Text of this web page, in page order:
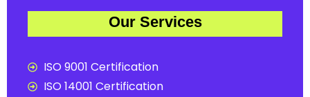
Our Services
ISO 9001 Certification
ISO 14001 Certification